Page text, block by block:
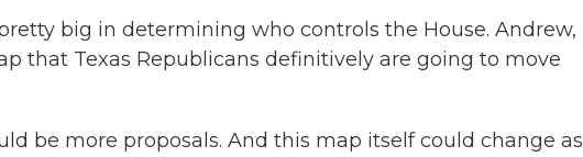
big in determining who controls the House. Andrew,
that Texas Republicans definitively are going to move
be more proposals. And this map itself could change as